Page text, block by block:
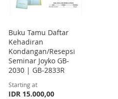
Buku Tamu Daftar
Kehadiran
Kondangan/Resepsi
Seminar Joyko GB-
2030 | GB-2833R
Starting at
IDR 15.000,00